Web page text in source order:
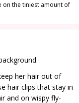
her hair out of
hair clips that stay in
and on wispy fly-
on the tiniest amount of